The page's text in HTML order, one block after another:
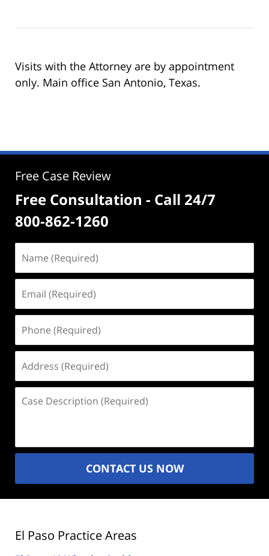
Visits with the Attorney are by appointment
only. Main office San Antonio, Texas.
Free Case Review
Free Consultation - Call 24/7
800-862-1260
(Required)
(Required)
(Required)
(Required)
Description
CONTACT US NOW
El Paso Practice Areas